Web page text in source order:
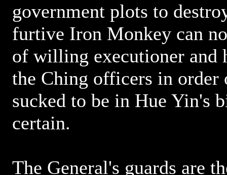
government plots to
furtive Iron Monkey can
of willing executioner and
the Ching officers in
sucked to be in Hue Yin's
certain.
The General's guards are